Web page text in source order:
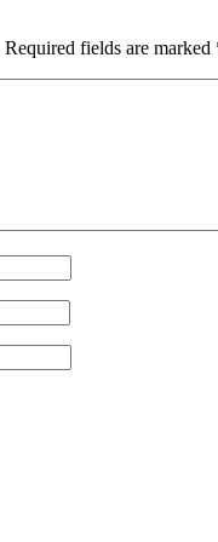
Required fields are marked